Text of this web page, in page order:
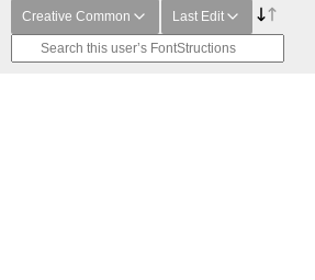
Creative Common Last Edit